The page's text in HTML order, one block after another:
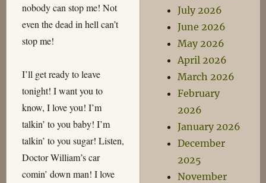
nobody can stop me! Not
even the dead in hell can’t
stop me!
I’ll get ready to leave
tonight! I want you to
know, I love you! I’m
talkin’ to you baby! I’m
talkin’ to you sugar! Listen,
Doctor William’s car
comin’ down man! I love
July 2026
June 2026
May 2026
April 2026
March 2026
February
2026
January 2026
December
2025
November